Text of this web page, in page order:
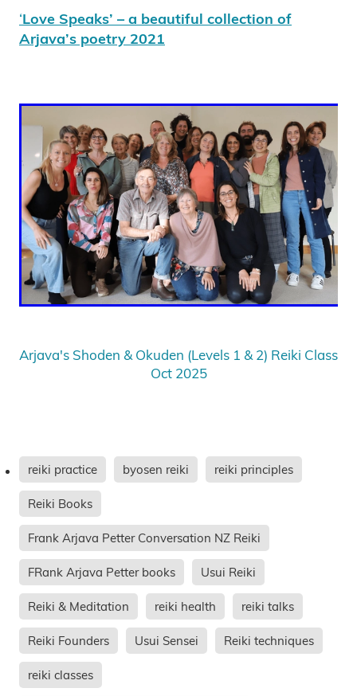
‘Love Speaks’ – a beautiful collection of
Arjava’s poetry 2021
Arjava's Shoden & Okuden (Levels 1 & 2) Reiki Class
Oct 2025
reiki practice byosen reiki reiki principles
Reiki Books
Frank Arjava Petter Conversation NZ Reiki
FRank Arjava Petter books Usui Reiki
Reiki & Meditation reiki health reiki talks
Reiki Founders Usui Sensei Reiki techniques
reiki classes